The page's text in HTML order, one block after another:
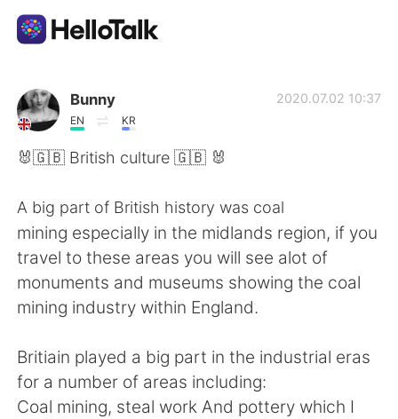
Language Exchange App
AI Grammar Checker
简体中文 繁體中文
Español العربية
Français Deutsch
日本語 한국어
Bunny
EN KR
2020.07.02 10:37
🐰🇬🇧 British culture 🇬🇧 🐰
A big part of British history was coal
mining especially in the midlands region, if you
travel to these areas you will see alot of
monuments and museums showing the coal
mining industry within England.
Britiain played a big part in the industrial eras
for a number of areas including:
Coal mining, steal work And pottery which I